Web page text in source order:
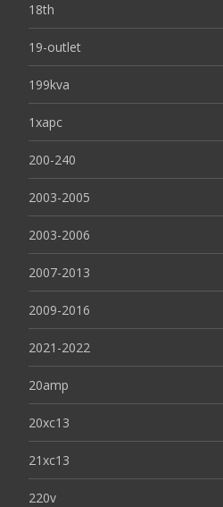
18th
19-outlet
199kva
1xapc
200-240
2003-2005
2003-2006
2007-2013
2009-2016
2021-2022
20amp
20xc13
21xc13
220v